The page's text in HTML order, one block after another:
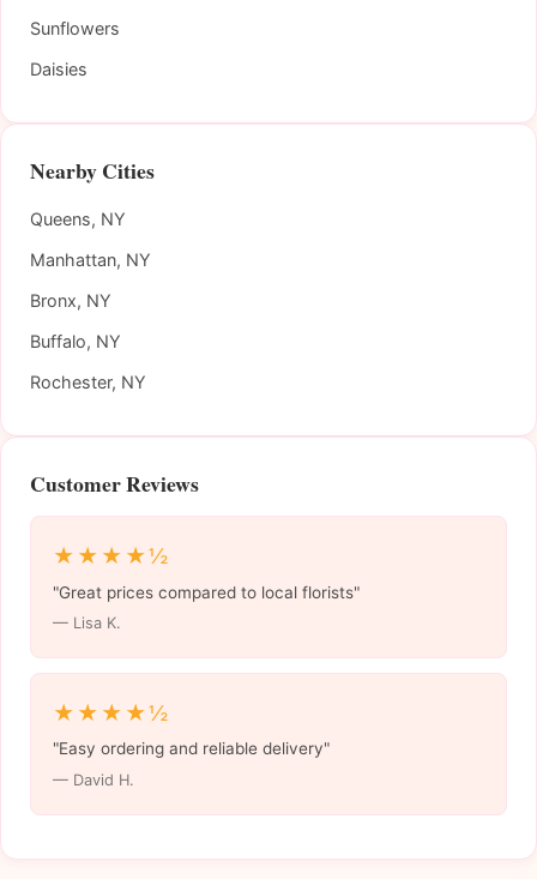
Sunflowers
Daisies
Nearby Cities
Queens, NY
Manhattan, NY
Bronx, NY
Buffalo, NY
Rochester, NY
Customer Reviews
★★★★½
"Great prices compared to local florists"
— Lisa K.
★★★★½
"Easy ordering and reliable delivery"
— David H.